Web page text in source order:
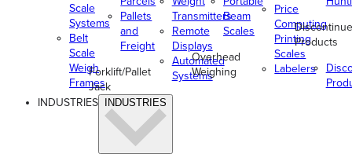
Scale
Systems
Belt
Scale
Weigh
Frames
Pallets
and
Freight
Forklift/Pallet
Jack
Transmitters
Remote
Displays
Automated
Systems
Beam
Scales
Overhead
Weighing
Price
Computing
Printing
Scales
Labelers
Products
INDUSTRIES INDUSTRIES